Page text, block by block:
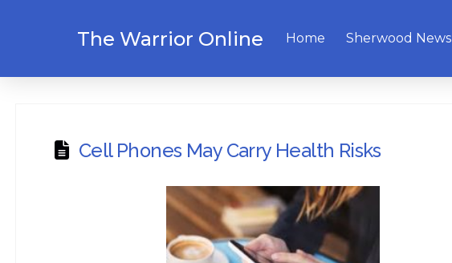
The Warrior Online Home Sherwood News
Cell Phones May Carry Health Risks